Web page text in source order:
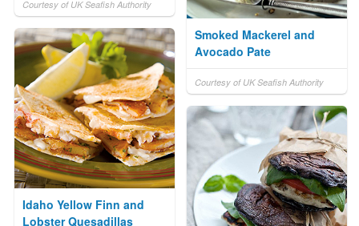
Courtesy of UK Seafish Authority
Smoked Mackerel and
Avocado Pate
Courtesy of UK Seafish Authority
Idaho Yellow Finn and
Lobster Quesadillas